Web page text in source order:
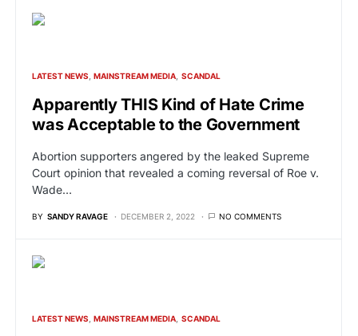
LATEST NEWS MAINSTREAM MEDIA SCANDAL
Apparently THIS Kind of Hate Crime
was Acceptable to the Government
Abortion supporters angered by the leaked Supreme
Court opinion that revealed a coming reversal of Roe v.
Wade…
BY SANDY RAVAGE DECEMBER 2, 2022 NO COMMENTS
LATEST NEWS MAINSTREAM MEDIA SCANDAL